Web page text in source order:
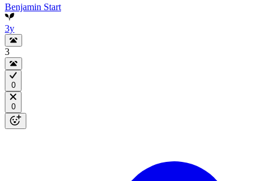
Benjamin Start
3y
3
0
0